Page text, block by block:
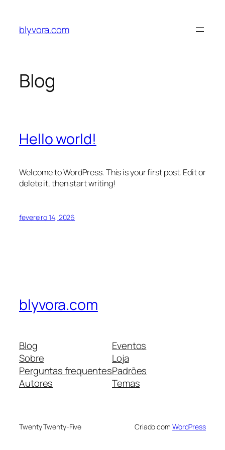
blyvora.com
Blog
Hello world!
Welcome to WordPress. This is your first post. Edit or
delete it, then start writing!
fevereiro 14, 2026
blyvora.com
Blog
Sobre
Perguntas frequentes
Autores
Eventos
Loja
Padrões
Temas
Twenty Twenty-Five Criado com WordPress